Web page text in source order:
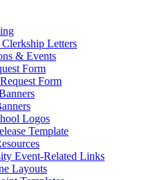
Letters
& Events
Form
Form
Logos
Template
Event-Related Links
Layouts